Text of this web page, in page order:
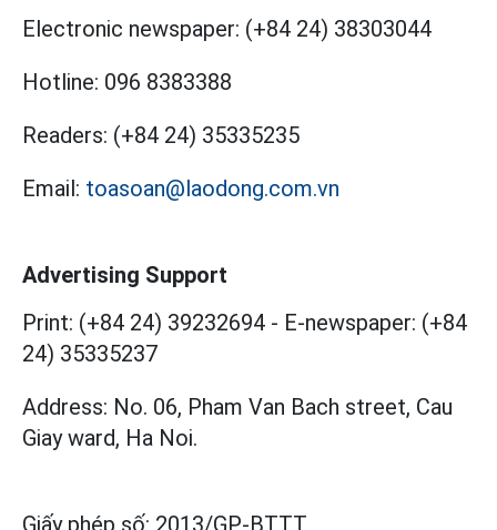
Electronic newspaper: (+84 24) 38303044
Hotline: 096 8383388
Readers: (+84 24) 35335235
Email: toasoan@laodong.com.vn
Advertising Support
Print: (+84 24) 39232694 - E-newspaper: (+84
24) 35335237
Address: No. 06, Pham Van Bach street, Cau
Giay ward, Ha Noi.
Giấy phép số: 2013/GP-BTTT